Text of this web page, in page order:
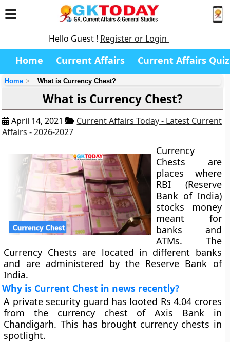
Hello Guest ! Register or Login
Home Current Affairs Current Affairs Quiz
Home What is Currency Chest?
What is Currency Chest?
April 14, 2021
Current Affairs Today - Latest Current
Affairs - 2026-2027
Currency
Chests are
places where
RBI (Reserve
Bank of India)
stocks money
meant for
banks and
ATMs. The
Currency Chests are located in different banks
and are administered by the Reserve Bank of
India.
Why is Current Chest in news recently?
A private security guard has looted Rs 4.04 crores
from the currency chest of Axis Bank in
Chandigarh. This has brought currency chests in
spotlight.